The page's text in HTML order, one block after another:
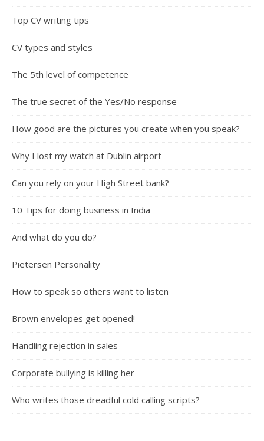
Top CV writing tips
CV types and styles
The 5th level of competence
The true secret of the Yes/No response
How good are the pictures you create when you speak?
Why I lost my watch at Dublin airport
Can you rely on your High Street bank?
10 Tips for doing business in India
And what do you do?
Pietersen Personality
How to speak so others want to listen
Brown envelopes get opened!
Handling rejection in sales
Corporate bullying is killing her
Who writes those dreadful cold calling scripts?